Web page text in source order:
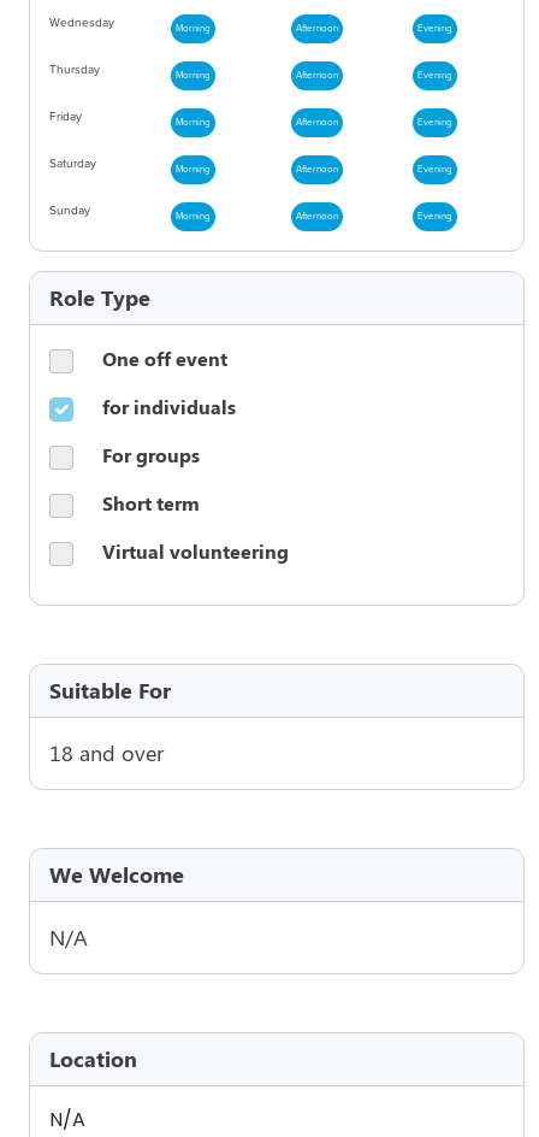
Wednesday Morning Afternoon Evening
Thursday Morning Afternoon Evening
Friday Morning Afternoon Evening
Saturday Morning Afternoon Evening
Sunday Morning Afternoon Evening
Role Type
One off event
for individuals
For groups
Short term
Virtual volunteering
Suitable For
18 and over
We Welcome
N/A
Location
N/A